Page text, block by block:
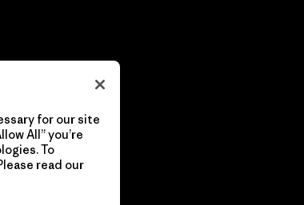
for our site
All” you’re
To
read our